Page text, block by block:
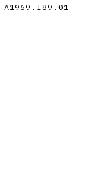
A1969.I89.01